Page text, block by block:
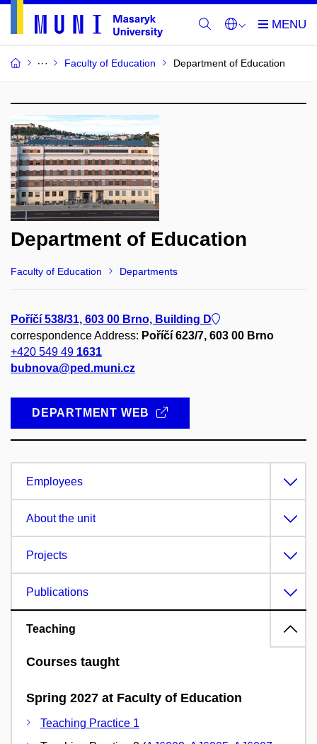
Faculty of Education Department of Education
Department of Education
Faculty of Education Departments
Poříčí 538/31, 603 00 Brno, Building D
correspondence Address: Poříčí 623/7, 603 00 Brno
+420 549 49 1631
bubnova@ped.muni.cz
DEPARTMENT WEB
Employees
About the unit
Projects
Publications
Teaching
Courses taught
Spring 2027 at Faculty of Education
Teaching Practice 1